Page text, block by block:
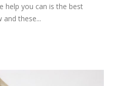
help you can is the best
these...